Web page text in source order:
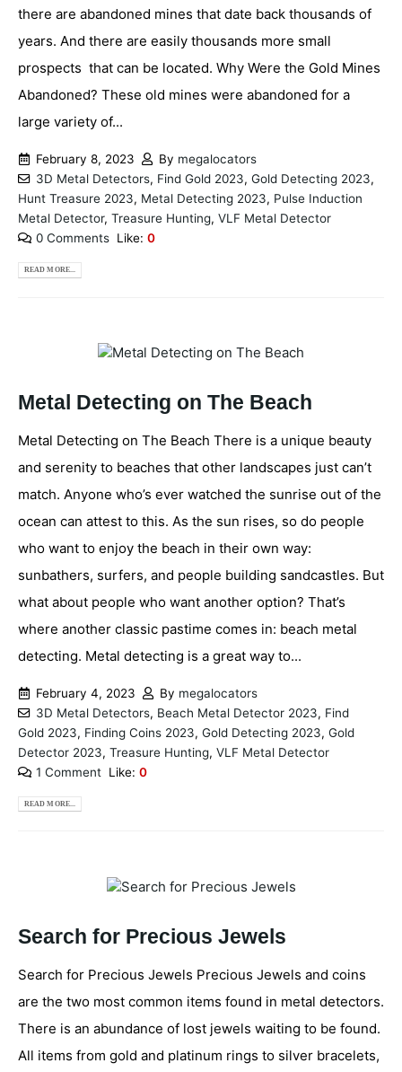
there are abandoned mines that date back thousands of
years. And there are easily thousands more small
prospects that can be located. Why Were the Gold Mines
Abandoned? These old mines were abandoned for a
large variety of...
February 8, 2023 By megalocators
3D Metal Detectors, Find Gold 2023, Gold Detecting 2023,
Hunt Treasure 2023, Metal Detecting 2023, Pulse Induction
Metal Detector, Treasure Hunting, VLF Metal Detector
0 Comments Like: 0
READ MORE...
Metal Detecting on The Beach
Metal Detecting on The Beach There is a unique beauty
and serenity to beaches that other landscapes just can’t
match. Anyone who’s ever watched the sunrise out of the
ocean can attest to this. As the sun rises, so do people
who want to enjoy the beach in their own way:
sunbathers, surfers, and people building sandcastles. But
what about people who want another option? That’s
where another classic pastime comes in: beach metal
detecting. Metal detecting is a great way to...
February 4, 2023 By megalocators
3D Metal Detectors, Beach Metal Detector 2023, Find
Gold 2023, Finding Coins 2023, Gold Detecting 2023, Gold
Detector 2023, Treasure Hunting, VLF Metal Detector
1 Comment Like: 0
READ MORE...
Search for Precious Jewels
Search for Precious Jewels Precious Jewels and coins
are the two most common items found in metal detectors.
There is an abundance of lost jewels waiting to be found.
All items from gold and platinum rings to silver bracelets,